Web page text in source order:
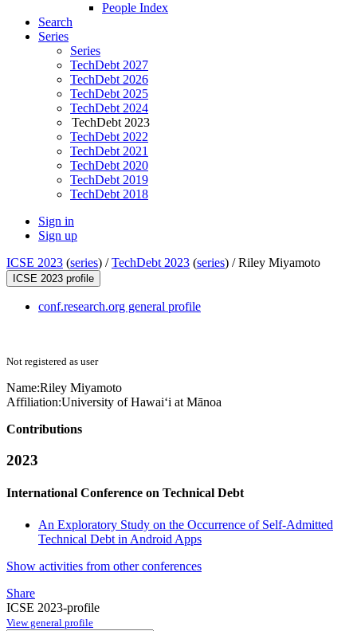
People Index
Search
Series
Series
TechDebt 2027
TechDebt 2026
TechDebt 2025
TechDebt 2024
TechDebt 2023
TechDebt 2022
TechDebt 2021
TechDebt 2020
TechDebt 2019
TechDebt 2018
Sign in
Sign up
ICSE 2023 (series) /TechDebt 2023 (series) /Riley Miyamoto
ICSE 2023 profile
conf.research.org general profile
Not registered as user
Name:Riley Miyamoto
Affiliation:University of Hawai‘i at Mānoa
Contributions
2023
International Conference on Technical Debt
An Exploratory Study on the Occurrence of Self-Admitted
Technical Debt in Android Apps
Show activities from other conferences
Share
ICSE 2023-profile
View general profile